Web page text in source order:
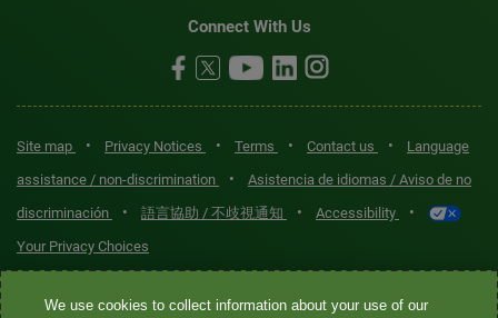
Connect With Us
Site map • Privacy Notices • Terms • Contact us •
Language
assistance / non-discrimination
•
Asistencia de idiomas / Aviso de no
discriminación
• 語言協助 / 不歧視通知 • Accessibility •
Your Privacy Choices
Quest® is the brand name used for services offered by Quest
We use cookies to collect information about your use of our